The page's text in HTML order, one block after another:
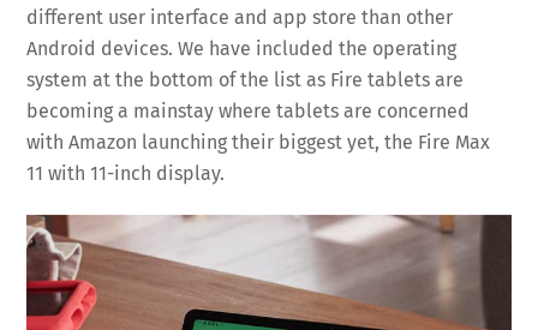
different user interface and app store than other
Android devices. We have included the operating
system at the bottom of the list as Fire tablets are
becoming a mainstay where tablets are concerned
with Amazon launching their biggest yet, the Fire Max
11 with 11-inch display.